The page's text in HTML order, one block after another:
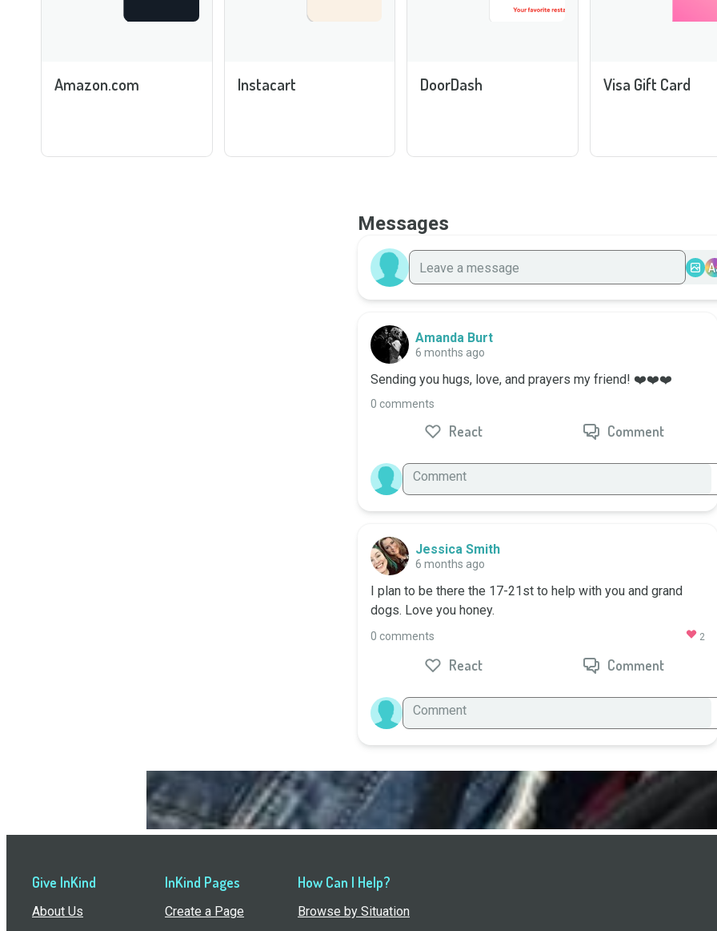
Amazon.com Instacart DoorDash Visa Gift Card
Messages
Amanda Burt
6 months ago
Sending you hugs, love, and prayers my friend! ❤️❤️❤️
0 comments
React Comment
Jessica Smith
6 months ago
I plan to be there the 17-21st to help with you and grand
dogs. Love you honey.
0 comments 2
React Comment
Give InKind
About Us
InKind Pages
Create a Page
How Can I Help?
Browse by Situation